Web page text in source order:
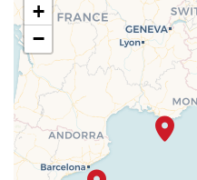
+
−